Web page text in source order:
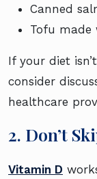
Canned
Tofu made
If your diet
consider
healthcare
2. Don’t
Vitamin D